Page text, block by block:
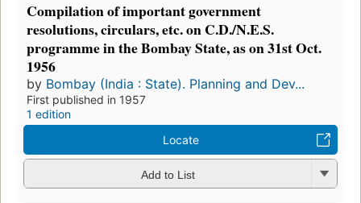
Compilation of important government
resolutions, circulars, etc. on C.D./N.E.S.
programme in the Bombay State, as on 31st Oct.
1956
by Bombay (India : State). Planning and Dev...
First published in 1957
1 edition
Locate
Add to List